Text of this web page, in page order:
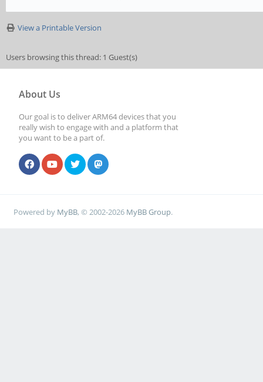
View a Printable Version
Users browsing this thread: 1 Guest(s)
About Us
Our goal is to deliver ARM64 devices that you
really wish to engage with and a platform that
you want to be a part of.
Powered by MyBB, © 2002-2026 MyBB Group.